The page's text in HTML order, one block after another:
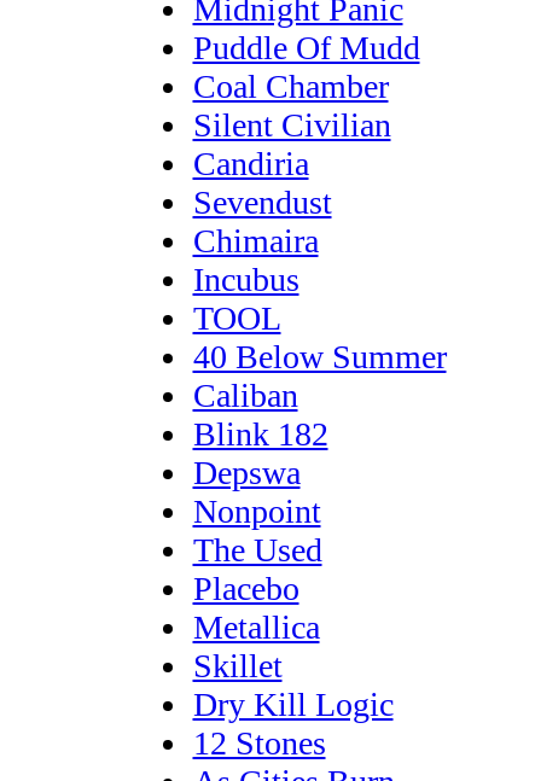
Midnight Panic
Puddle Of Mudd
Coal Chamber
Silent Civilian
Candiria
Sevendust
Chimaira
Incubus
TOOL
40 Below Summer
Caliban
Blink 182
Depswa
Nonpoint
The Used
Placebo
Metallica
Skillet
Dry Kill Logic
12 Stones